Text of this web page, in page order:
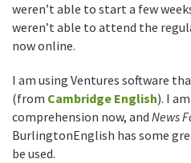
weren’t able to start a few
weren’t able to attend the
now online.
I am using Ventures software
(from Cambridge English). I
comprehension now, and News
BurlingtonEnglish has some
be used.